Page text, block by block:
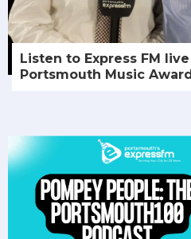
Listen to Express FM
Portsmouth Music